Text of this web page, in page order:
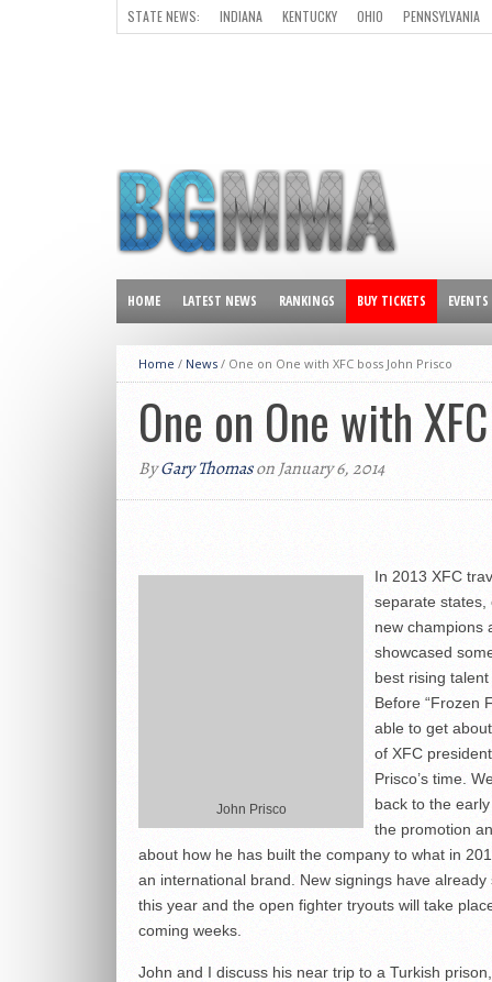
STATE NEWS: INDIANA KENTUCKY OHIO
PENNSYLVANIA
HOME LATEST NEWS RANKINGS BUY TICKETS EVENTS
Home / News / One on One with XFC boss John Prisco
One on One with
ByGary Thomason January 6, 2014
John Prisco
In 2013 XFC
separate states,
new champions
showcased
best rising
Before “Frozen
able to get
of XFC
Prisco’s time.
back to the
the promotion
about how he has built the company to what in
an international brand. New signings have already
this year and the open fighter tryouts will take
coming weeks.
John and I discuss his near trip to a Turkish